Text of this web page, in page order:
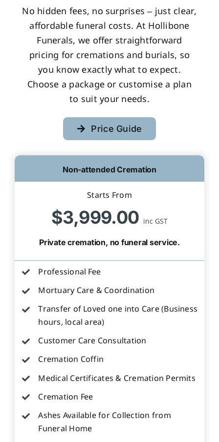
No hidden fees, no surprises – just clear,
affordable funeral costs. At Hollibone
Funerals, we offer straightforward
pricing for cremations and burials, so
you know exactly what to expect.
Choose a package or customise a plan
to suit your needs.
Price Guide
Non-attended Cremation
Starts From
$3,999.00 inc GST
Private cremation, no funeral service.
Professional Fee
Mortuary Care & Coordination
Transfer of Loved one into Care (Business
hours, local area)
Customer Care Consultation
Cremation Coffin
Medical Certificates & Cremation Permits
Cremation Fee
Ashes Available for Collection from
Funeral Home